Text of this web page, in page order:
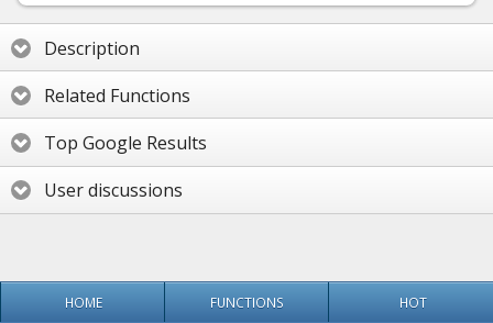
Description
Related Functions
Top Google Results
User discussions
HOME FUNCTIONS HOT